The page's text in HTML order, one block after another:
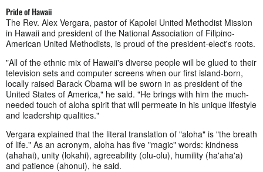
Pride of Hawaii
The Rev. Alex Vergara, pastor of Kapolei United Methodist Mission
in Hawaii and president of the National Association of Filipino-
American United Methodists, is proud of the president-elect's roots.
"All of the ethnic mix of Hawaii's diverse people will be glued to their
television sets and computer screens when our first island-born,
locally raised Barack Obama will be sworn in as president of the
United States of America," he said. "He brings with him the much-
needed touch of aloha spirit that will permeate in his unique lifestyle
and leadership qualities."
Vergara explained that the literal translation of "aloha" is "the breath
of life." As an acronym, aloha has five "magic" words: kindness
(ahahai), unity (lokahi), agreeability (olu-olu), humility (ha'aha'a)
and patience (ahonui), he said.